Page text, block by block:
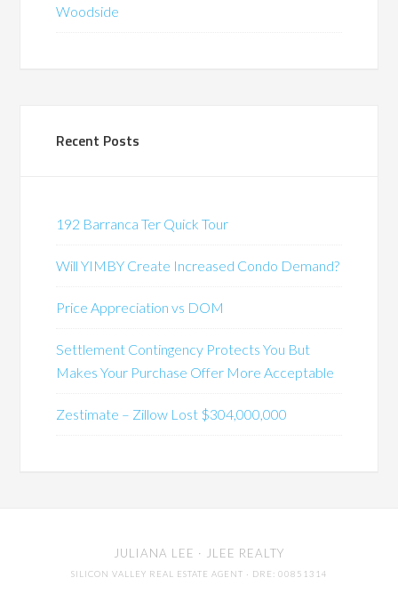
Woodside
Recent Posts
192 Barranca Ter Quick Tour
Will YIMBY Create Increased Condo Demand?
Price Appreciation vs DOM
Settlement Contingency Protects You But
Makes Your Purchase Offer More Acceptable
Zestimate – Zillow Lost $304,000,000
JULIANA LEE · JLEE REALTY
SILICON VALLEY REAL ESTATE AGENT · DRE: 00851314